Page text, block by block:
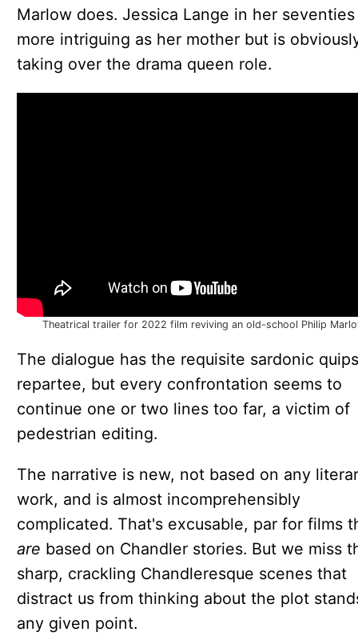
Marlow does. Jessica Lange in her seventies
more intriguing as her mother but is
taking over the drama queen role.
Theatrical trailer for 2022 film reviving an old-school Philip
The dialogue has the requisite sardonic
repartee, but every confrontation seems to
continue one or two lines too far, a victim of
pedestrian editing.
The narrative is new, not based on any
work, and is almost incomprehensibly
complicated. That's excusable, par for films
are based on Chandler stories. But we miss
sharp, crackling Chandleresque scenes that
distract us from thinking about the plot
any given point.